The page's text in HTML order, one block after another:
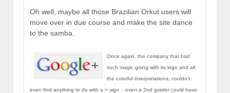
Oh well, maybe all those Brazilian Orkut users will
move over in due course and make the site dance
to the samba.
Once again, the company that had
such magic going with its logo and all
the colorful interpretations, couldn’t
even find anything to do with a + sign .. even a 2nd grader could have